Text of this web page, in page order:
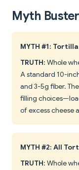
Myth
MYTH #1:
TRUTH: Whole
A standard 10-
and 3-5g fiber.
filling
of excess cheese
MYTH #2: All
TRUTH: Whole